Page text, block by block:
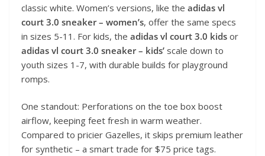
classic white. Women’s versions, like the adidas vl
court 3.0 sneaker – women’s, offer the same specs
in sizes 5-11. For kids, the adidas vl court 3.0 kids or
adidas vl court 3.0 sneaker – kids’ scale down to
youth sizes 1-7, with durable builds for playground
romps.
One standout: Perforations on the toe box boost
airflow, keeping feet fresh in warm weather.
Compared to pricier Gazelles, it skips premium leather
for synthetic – a smart trade for $75 price tags.